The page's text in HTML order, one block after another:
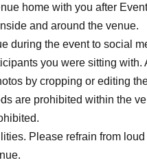
home with you after
and around the venue.
during the event to social
you were sitting with.
by cropping or editing
are prohibited within the
Please refrain from